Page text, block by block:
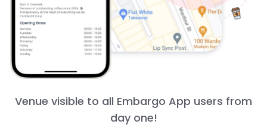
Venue visible to all Embargo App users from
day one!